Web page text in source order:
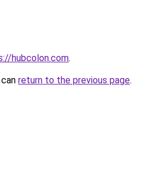
hubcolon.com.
return to the previous page.